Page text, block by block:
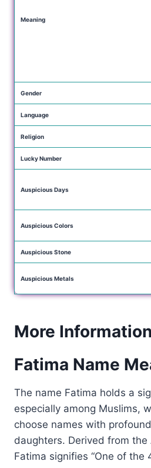
Meaning
Gender
Language
Religion
Lucky Number
Auspicious Days
Auspicious Colors
Auspicious Stone
Auspicious Metals
More
Fatima Name
The name Fatima holds a
especially among Muslims,
choose names with
daughters. Derived from the
Fatima signifies “One of the